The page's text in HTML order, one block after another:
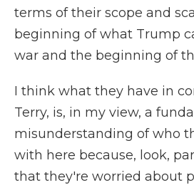
terms of their scope and
beginning of what Trump
war and the beginning of
I think what they have in
Terry, is, in my view, a
misunderstanding of who
with here because, look,
that they're worried about